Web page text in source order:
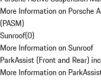
More Information on Porsche
(PASM)
Sunroof(0)
More Information on Sunroof
ParkAssist (Front and Rear)
More Information on